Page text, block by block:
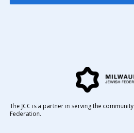
The JCC is a partner in serving the
Federation.